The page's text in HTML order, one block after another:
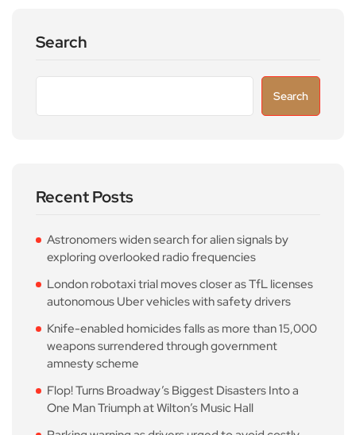
Search
Search
Recent Posts
Astronomers widen search for alien signals by
exploring overlooked radio frequencies
London robotaxi trial moves closer as TfL licenses
autonomous Uber vehicles with safety drivers
Knife-enabled homicides falls as more than 15,000
weapons surrendered through government
amnesty scheme
Flop! Turns Broadway’s Biggest Disasters Into a
One Man Triumph at Wilton’s Music Hall